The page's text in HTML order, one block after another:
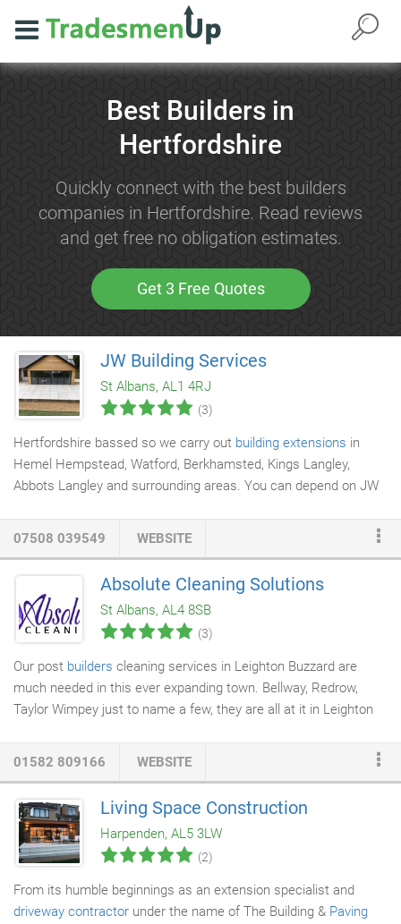
Best Builders in
Hertfordshire
Quickly connect with the best builders
companies in Hertfordshire. Read reviews
and get free no obligation estimates.
Get 3 Free Quotes
JW Building Services
St Albans, AL1 4RJ
(3)
Hertfordshire bassed so we carry out building extensions in
Hemel Hempstead, Watford, Berkhamsted, Kings Langley,
Abbots Langley and surrounding areas. You can depend on JW
builders to share your ideas and the rest will be done without
any hassle. With over 18 years of experience, our highly-skilled
builders will pay attention to detail and ensure that we not only
meet your requirements but also exceed your expectations.
07508 039549 WEBSITE
Absolute Cleaning Solutions
St Albans, AL4 8SB
(3)
Our post builders cleaning services in Leighton Buzzard are
much needed in this ever expanding town. Bellway, Redrow,
Taylor Wimpey just to name a few, they are all at it in Leighton
is a small renovation like knocking a single wall to open up a
room or a complete new build, we are your go to people for
professional cleaning servicesin Leighton Buzzard.
01582 809166 WEBSITE
Living Space Construction
Harpenden, AL5 3LW
(2)
From its humble beginnings as an extension specialist and
driveway contractor under the name of The Building & Paving